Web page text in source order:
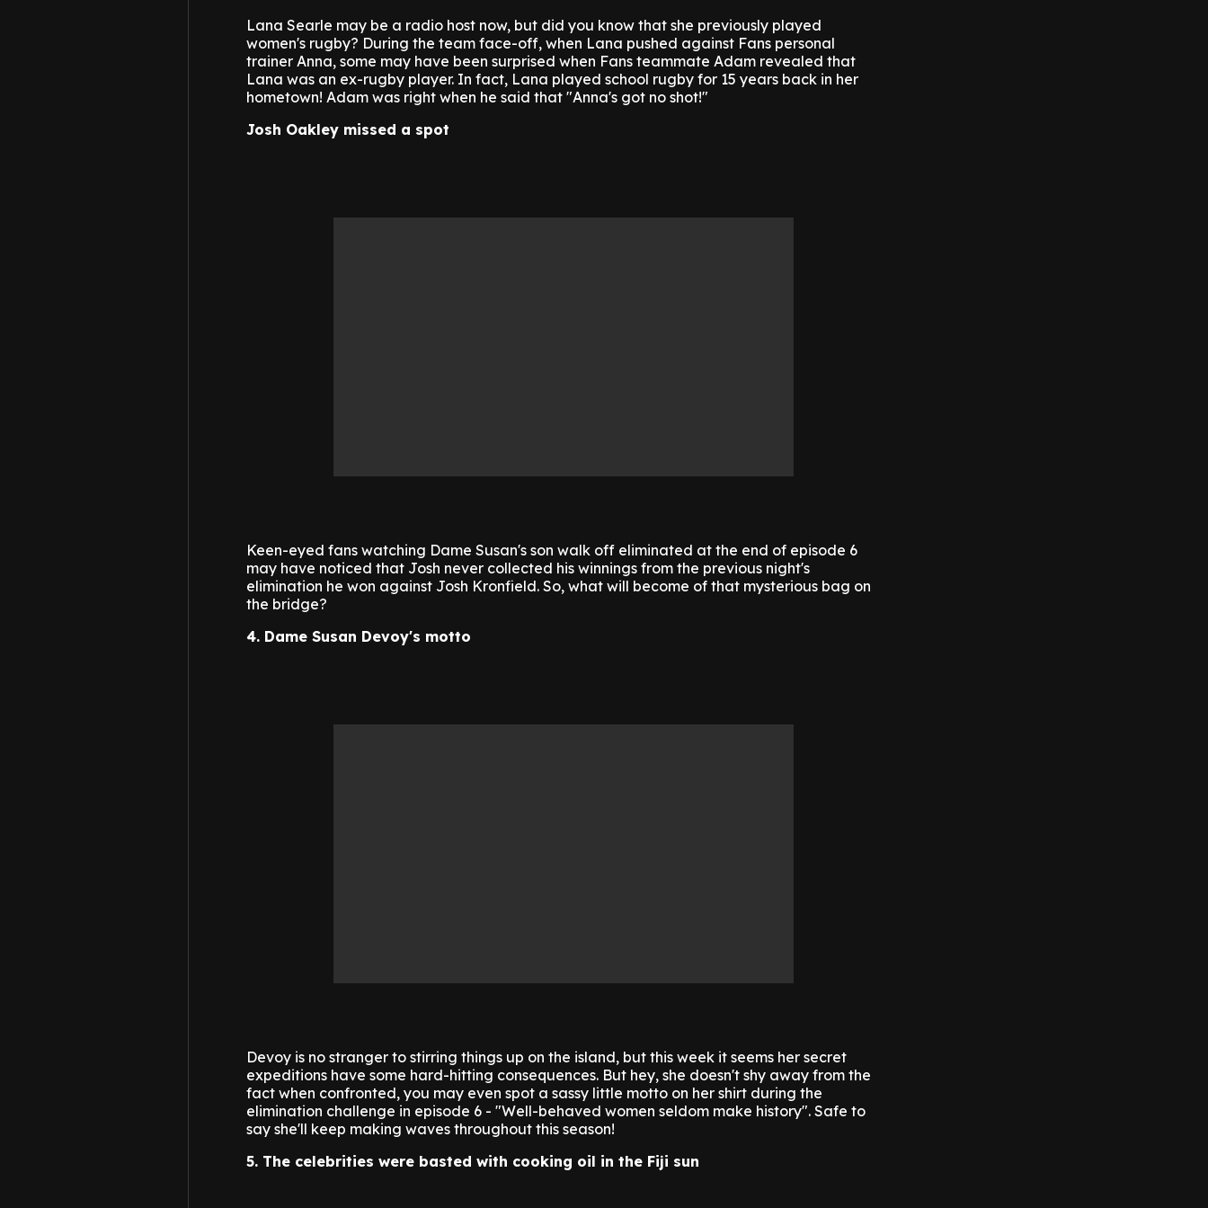
Lana Searle may be a radio host now, but did you know that she previously played
women's rugby? During the team face-off, when Lana pushed against Fans personal
trainer Anna, some may have been surprised when Fans teammate Adam revealed that
Lana was an ex-rugby player. In fact, Lana played school rugby for 15 years back in her
hometown! Adam was right when he said that "Anna's got no shot!"
Josh Oakley missed a spot
Keen-eyed fans watching Dame Susan's son walk off eliminated at the end of episode 6
may have noticed that Josh never collected his winnings from the previous night's
elimination he won against Josh Kronfield. So, what will become of that mysterious bag on
the bridge?
4. Dame Susan Devoy's motto
Devoy is no stranger to stirring things up on the island, but this week it seems her secret
expeditions have some hard-hitting consequences. But hey, she doesn't shy away from the
fact when confronted, you may even spot a sassy little motto on her shirt during the
elimination challenge in episode 6 - "Well-behaved women seldom make history". Safe to
say she'll keep making waves throughout this season!
5. The celebrities were basted with cooking oil in the Fiji sun